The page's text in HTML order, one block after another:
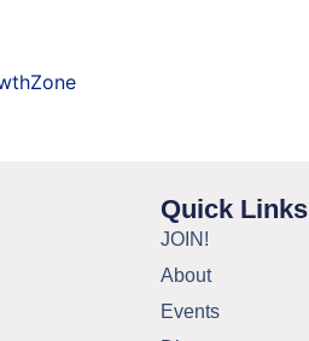
Quick Links
JOIN!
About
Events